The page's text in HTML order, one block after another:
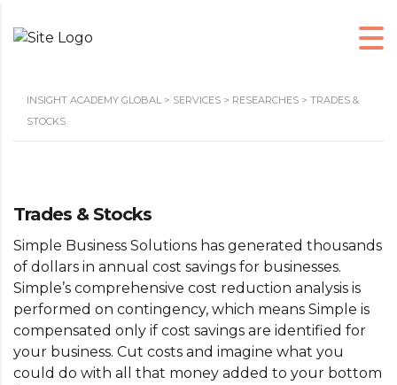
INSIGHT ACADEMY GLOBAL > SERVICES > RESEARCHES > TRADES &
STOCKS
Trades & Stocks
Simple Business Solutions has generated thousands
of dollars in annual cost savings for businesses.
Simple’s comprehensive cost reduction analysis is
performed on contingency, which means Simple is
compensated only if cost savings are identified for
your business. Cut costs and imagine what you
could do with all that money added to your bottom